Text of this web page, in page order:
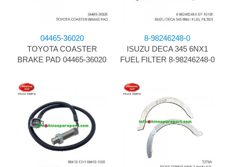
04465-36020
TOYOTA COASTER
BRAKE PAD 04465-36020
8-98246248-0
ISUZU DECA 345 6NX1
FUEL FILTER 8-98246248-0